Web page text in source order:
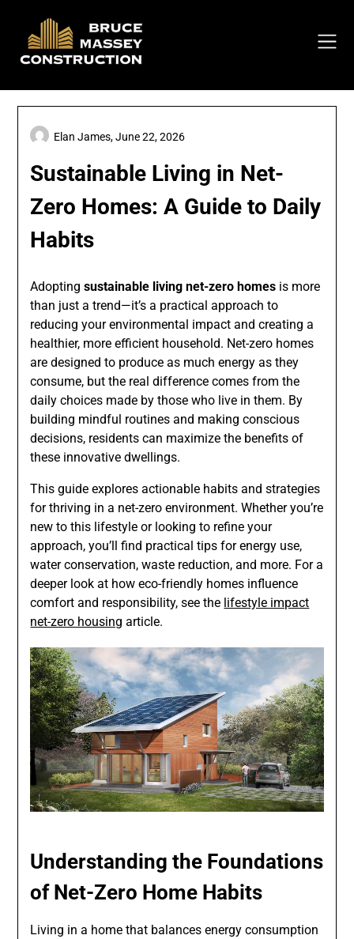
content
Sustainable Living in Net-
Zero Homes: A Guide to Daily
Habits
Elan James,June 22, 2026
Adoptingsustainable living net-zero homes is more
than just a trend—it’s a practical approach to
reducing your environmental impact and creating a
healthier, more efficient household. Net-zero homes
are designed to produce as much energy as they
consume, but the real difference comes from the
daily choices made by those who live in them. By
building mindful routines and making conscious
decisions, residents can maximize the benefits of
these innovative dwellings.
This guide explores actionable habits and strategies
for thriving in a net-zero environment. Whether you’re
new to this lifestyle or looking to refine your
approach, you’ll find practical tips for energy use,
water conservation, waste reduction, and more. For a
deeper look at how eco-friendly homes influence
comfort and responsibility, see the lifestyle impact
net-zero housing article.
Understanding the Foundations
of Net-Zero Home Habits
Living in a home that balances energy consumption